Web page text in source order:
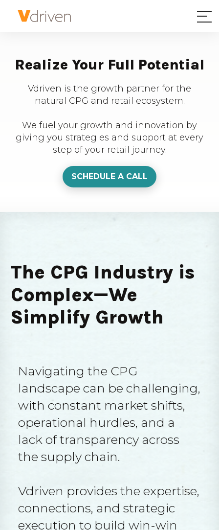
Realize Your Full Potential
Vdriven is the growth partner for the
natural CPG and retail ecosystem.
We fuel your growth and innovation by
giving you strategies and support at every
step of your retail journey.
SCHEDULE A CALL
The CPG Industry is
Complex—We
Simplify Growth
Navigating the CPG
landscape can be challenging,
with constant market shifts,
operational hurdles, and a
lack of transparency across
the supply chain.
Vdriven provides the expertise,
connections, and strategic
execution to build win-win